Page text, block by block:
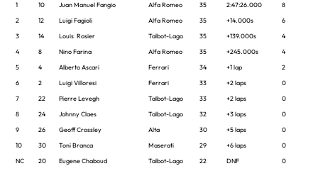
1 10 Juan Manuel Fangio Alfa Romeo 35 2:47:26.000
8
2
12 Luigi Fagioli Alfa Romeo 35 +14.000s
6
3
14 Louis Rosier Talbot-Lago 35 +139.000s
4
4
8 Nino Farina Alfa Romeo 35 +245.000s
4
5
4 Alberto Ascari Ferrari 34 +1 lap
2
6
2 Luigi Villoresi Ferrari 33 +2 laps
0
7
22 Pierre Levegh Talbot-Lago 33 +2 laps
0
8
24 Johnny Claes Talbot-Lago 32 +3 laps
0
9
26 Geoff Crossley Alta 30 +5 laps
0
10
30 Toni Branca Maserati 29 +6 laps
0
NC
20 Eugene Chaboud Talbot-Lago 22 DNF
0